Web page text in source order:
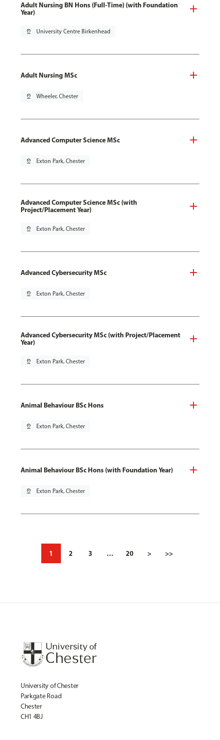
Adult Nursing BN Hons (Full-Time) (with Foundation
Year)
pin_drop University Centre Birkenhead
Adult Nursing MSc
pin_drop Wheeler, Chester
Advanced Computer Science MSc
pin_drop Exton Park, Chester
Advanced Computer Science MSc (with
Project/Placement Year)
pin_drop Exton Park, Chester
Advanced Cybersecurity MSc
pin_drop Exton Park, Chester
Advanced Cybersecurity MSc (with Project/Placement
Year)
pin_drop Exton Park, Chester
Animal Behaviour BSc Hons
pin_drop Exton Park, Chester
Animal Behaviour BSc Hons (with Foundation Year)
pin_drop Exton Park, Chester
1 2 3 … 20 > >>
University of Chester
Parkgate Road
Chester
CH1 4BJ